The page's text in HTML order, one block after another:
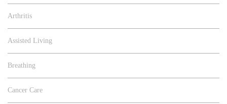
Arthritis
Assisted Living
Breathing
Cancer Care